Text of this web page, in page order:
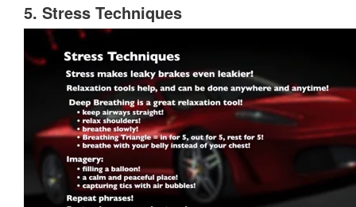
5. Stress Techniques